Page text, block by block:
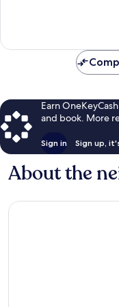
reviews
Earn
and book. More
Sign in Sign up,
About the